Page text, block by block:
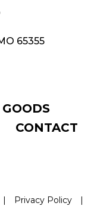
65355
CONTACT
| Privacy Policy
|